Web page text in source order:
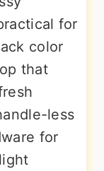
for
color
that
less
for